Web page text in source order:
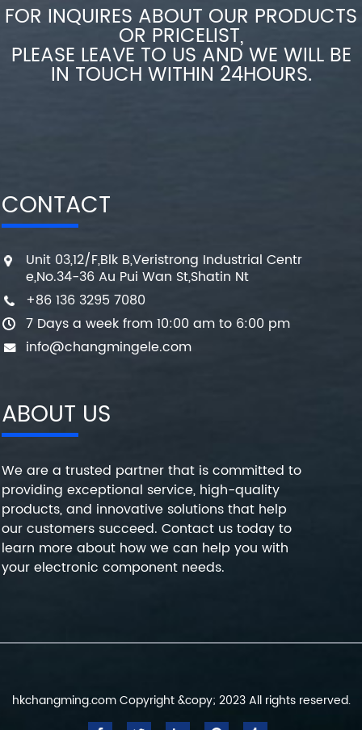
FOR INQUIRES ABOUT OUR PRODUCTS
OR PRICELIST,
PLEASE LEAVE TO US AND WE WILL BE
IN TOUCH WITHIN 24HOURS.
CONTACT
Unit 03,12/F,Blk B,Veristrong Industrial Centr
e,No.34-36 Au Pui Wan St,Shatin Nt
+86 136 3295 7080
7 Days a week from 10:00 am to 6:00 pm
info@changmingele.com
ABOUT US
We are a trusted partner that is committed to
providing exceptional service, high-quality
products, and innovative solutions that help
our customers succeed. Contact us today to
learn more about how we can help you with
your electronic component needs.
hkchangming.com Copyright &copy; 2023 All rights reserved.